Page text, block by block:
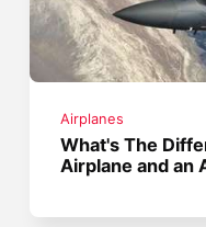
Airplanes
What's The
Airplane and an